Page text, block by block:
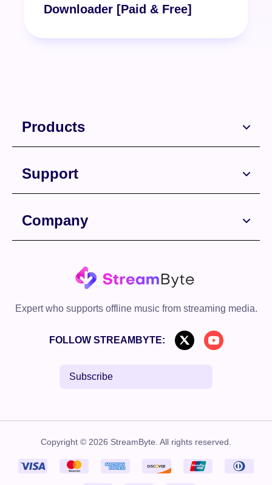
Downloader [Paid & Free]
Expert who supports offline music from streaming media.
FOLLOW STREAMBYTE:
Subscribe
Products
Support
Company
Copyright © 2026 StreamByte. All rights reserved.